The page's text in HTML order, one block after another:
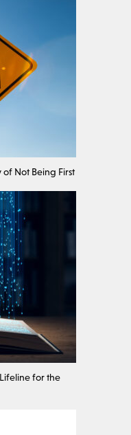
of Not Being First
for the